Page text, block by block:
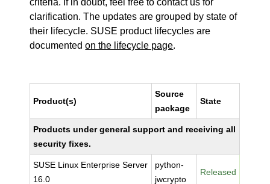
criteria. If in doubt, feel free to contact us for
clarification. The updates are grouped by state of
their lifecycle. SUSE product lifecycles are
documentedon the lifecycle page.
Product(s)
Source
package
State
Products under general support and receiving all
security fixes.
SUSE Linux Enterprise Server
16.0
python-
jwcrypto
Released